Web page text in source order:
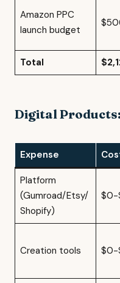
Amazon PPC
launch budget
Total
Digital
Expense
Platform
(Gumroad/Etsy/
Shopify)
$0-
Creation tools $0-